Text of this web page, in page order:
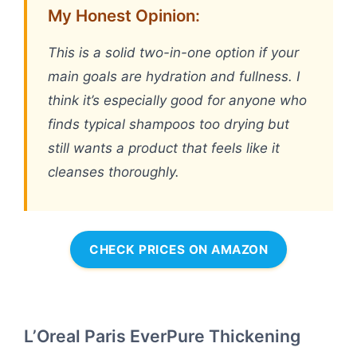
My Honest Opinion:
This is a solid two-in-one option if your
main goals are hydration and fullness. I
think it’s especially good for anyone who
finds typical shampoos too drying but
still wants a product that feels like it
cleanses thoroughly.
CHECK PRICES ON AMAZON
L’Oreal Paris EverPure Thickening